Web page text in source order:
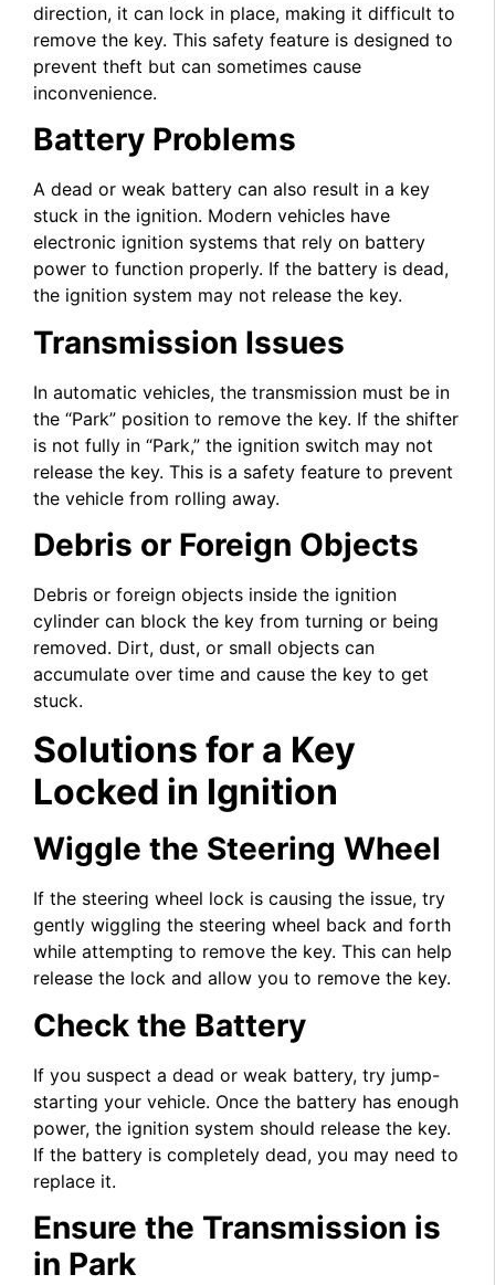
direction, it can lock in place, making it difficult to
remove the key. This safety feature is designed to
prevent theft but can sometimes cause
inconvenience.
Battery Problems
A dead or weak battery can also result in a key
stuck in the ignition. Modern vehicles have
electronic ignition systems that rely on battery
power to function properly. If the battery is dead,
the ignition system may not release the key.
Transmission Issues
In automatic vehicles, the transmission must be in
the “Park” position to remove the key. If the shifter
is not fully in “Park,” the ignition switch may not
release the key. This is a safety feature to prevent
the vehicle from rolling away.
Debris or Foreign Objects
Debris or foreign objects inside the ignition
cylinder can block the key from turning or being
removed. Dirt, dust, or small objects can
accumulate over time and cause the key to get
stuck.
Solutions for a Key
Locked in Ignition
Wiggle the Steering Wheel
If the steering wheel lock is causing the issue, try
gently wiggling the steering wheel back and forth
while attempting to remove the key. This can help
release the lock and allow you to remove the key.
Check the Battery
If you suspect a dead or weak battery, try jump-
starting your vehicle. Once the battery has enough
power, the ignition system should release the key.
If the battery is completely dead, you may need to
replace it.
Ensure the Transmission is
in Park